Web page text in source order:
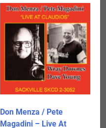
Don Menza / Pete
Magadini – Live At